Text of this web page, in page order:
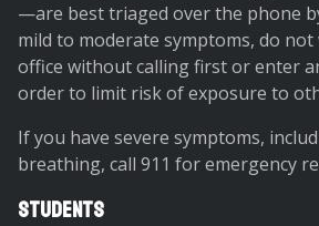
—are best triaged over the phone
mild to moderate symptoms, do
office without calling first or enter
order to limit risk of exposure to
If you have severe symptoms,
breathing, call 911 for emergency
Students